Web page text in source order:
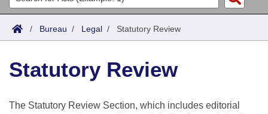
Key Staff
Admin Services
Legal
Research
Publications
/ Bureau / Legal / Statutory Review
Statutory Review
The Statutory Review Section, which includes editorial